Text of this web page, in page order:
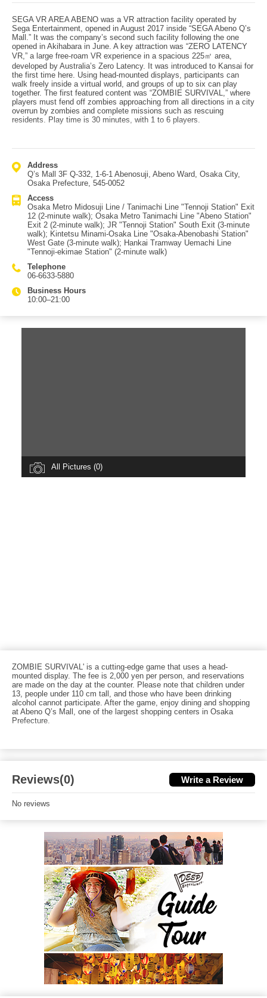
SEGA VR AREA ABENO was a VR attraction facility operated by
Sega Entertainment, opened in August 2017 inside “SEGA Abeno Q’s
Mall.” It was the company’s second such facility following the one
opened in Akihabara in June. A key attraction was “ZERO LATENCY
VR,” a large free-roam VR experience in a spacious 225㎡ area,
developed by Australia’s Zero Latency. It was introduced to Kansai for
the first time here. Using head-mounted displays, participants can
walk freely inside a virtual world, and groups of up to six can play
together. The first featured content was “ZOMBIE SURVIVAL,” where
players must fend off zombies approaching from all directions in a city
overrun by zombies and complete missions such as rescuing
residents. Play time is 30 minutes, with 1 to 6 players.
Address
Q’s Mall 3F Q-332, 1-6-1 Abenosuji, Abeno Ward, Osaka City,
Osaka Prefecture, 545-0052
Access
Osaka Metro Midosuji Line / Tanimachi Line "Tennoji Station" Exit
12 (2-minute walk); Osaka Metro Tanimachi Line "Abeno Station"
Exit 2 (2-minute walk); JR "Tennoji Station" South Exit (3-minute
walk); Kintetsu Minami-Osaka Line "Osaka-Abenobashi Station"
West Gate (3-minute walk); Hankai Tramway Uemachi Line
"Tennoji-ekimae Station" (2-minute walk)
Telephone
06-6633-5880
Business Hours
10:00–21:00
All Pictures (0)
ZOMBIE SURVIVAL' is a cutting-edge game that uses a head-
mounted display. The fee is 2,000 yen per person, and reservations
are made on the day at the counter. Please note that children under
13, people under 110 cm tall, and those who have been drinking
alcohol cannot participate. After the game, enjoy dining and shopping
at Abeno Q’s Mall, one of the largest shopping centers in Osaka
Prefecture.
Reviews(0) Write a Review
No reviews